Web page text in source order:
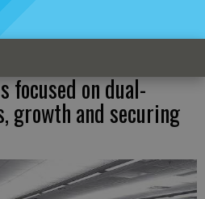
focused on dual-
growth and securing